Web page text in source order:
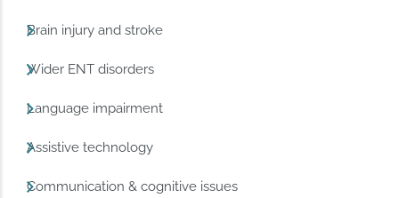
Brain injury and stroke
Wider ENT disorders
Language impairment
Assistive technology
Communication & cognitive issues